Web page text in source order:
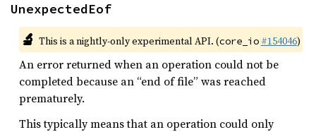
UnexpectedEof
🔬 This is a nightly-only experimental API. (core_io #154046)
An error returned when an operation could not be
completed because an “end of file” was reached
prematurely.
This typically means that an operation could only